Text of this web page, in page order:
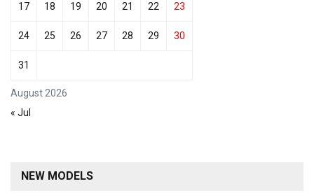
August 2026
17 18 19 20 21 22 23
24 25 26 27 28 29 30
31
« Jul
NEW MODELS